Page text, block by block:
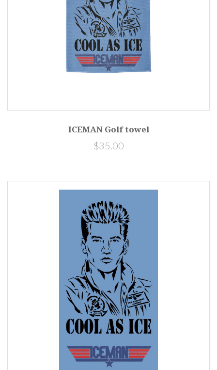
ICEMAN Golf towel
$35.00